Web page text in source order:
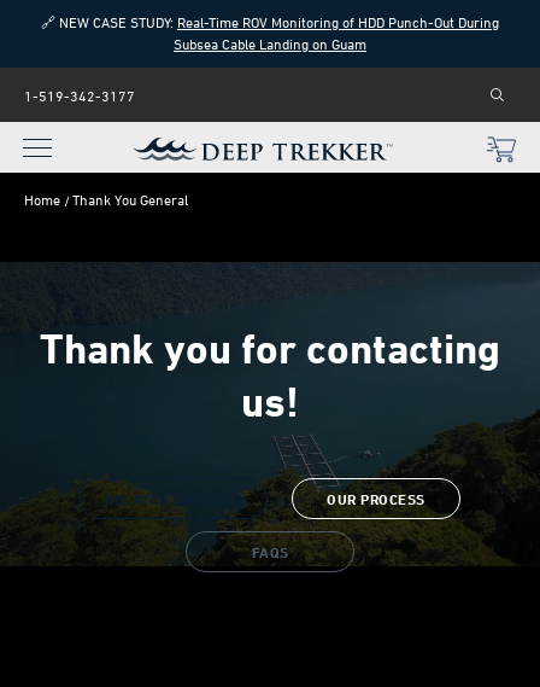
🔗 NEW CASE STUDY: Real-Time ROV Monitoring of HDD Punch-Out During
Subsea Cable Landing on Guam
1-519-342-3177
Home Thank You General
Thank you for contacting
us!
RELATED ARTICLES OUR PROCESS
FAQS